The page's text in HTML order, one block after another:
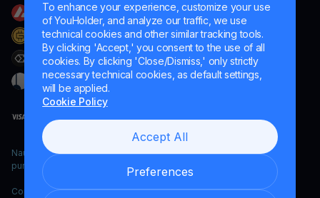
To enhance your experience, customize your use
of YouHolder, and analyze our traffic, we use
technical cookies and other similar tracking tools.
By clicking 'Accept,' you consent to the use of all
cookies. By clicking 'Close/Dismiss,' only strictly
necessary technical cookies, as default settings,
will be applied.
Cookie Policy
Accept All
Preferences
Naumard LTD. – for IT development, research and marketing
purposes only
Copyright YouHodler, 2026.